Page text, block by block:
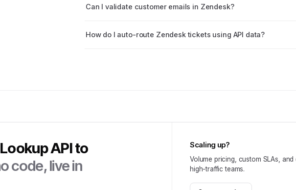
Can I validate customer emails in Zendesk?
How do I auto-route Zendesk tickets using API data?
APIto
code, live in
Scaling up?
Volume pricing, custom SLAs,
high-traffic teams.